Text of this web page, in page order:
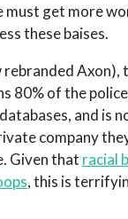
get more
these baises.
rebranded
80% of the
and is
company
Given that racial
, this is